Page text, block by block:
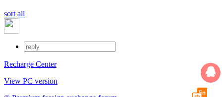
sort all
Recharge Center
View PC version